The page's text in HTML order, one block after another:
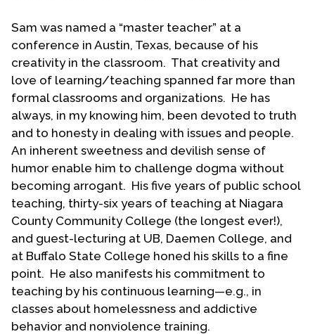
he never expected to be, working with the UCC
General Minister and President and other church
leaders in the UCC and beyond. He participated in
the first meeting of the National Gay & Lesbian
Task Force’s National Religious Leaders
Roundtable in Los Angeles. Sam played an
important role in the Witness our Welcome
conferences (2000 and 2003) and other
ecumenical efforts. At the first WOW national
event in 2000 he was recognized as one of the
founders of the Welcoming Movement.
Loliger has been an active layperson in the UCC at
Association, Conference and national levels by
election to boards and councils, working groups,
task forces, ad hoccommittees and served as
chair of the UCC’s Affirmative Action Council for a
couple of years. He was elected conference
Sam was named a “master teacher” at a
conference in Austin, Texas, because of his
creativity in the classroom. That creativity and
love of learning/teaching spanned far more than
formal classrooms and organizations. He has
always, in my knowing him, been devoted to truth
and to honesty in dealing with issues and people.
An inherent sweetness and devilish sense of
humor enable him to challenge dogma without
becoming arrogant. His five years of public school
teaching, thirty-six years of teaching at Niagara
County Community College (the longest ever!),
and guest-lecturing at UB, Daemen College, and
at Buffalo State College honed his skills to a fine
point. He also manifests his commitment to
teaching by his continuous learning—e.g., in
classes about homelessness and addictive
behavior and nonviolence training.